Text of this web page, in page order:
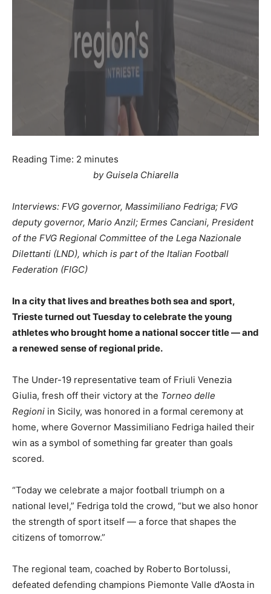
Reading Time: 2 minutes
by Guisela Chiarella
Interviews: FVG governor, Massimiliano Fedriga; FVG
deputy governor, Mario Anzil; Ermes Canciani, President
of the FVG Regional Committee of the Lega Nazionale
Dilettanti (LND), which is part of the Italian Football
Federation (FIGC)
In a city that lives and breathes both sea and sport,
Trieste turned out Tuesday to celebrate the young
athletes who brought home a national soccer title — and
a renewed sense of regional pride.
The Under-19 representative team of Friuli Venezia
Giulia, fresh off their victory at the Torneo delle
Regioni in Sicily, was honored in a formal ceremony at
home, where Governor Massimiliano Fedriga hailed their
win as a symbol of something far greater than goals
scored.
“Today we celebrate a major football triumph on a
national level,” Fedriga told the crowd, “but we also honor
the strength of sport itself — a force that shapes the
citizens of tomorrow.”
The regional team, coached by Roberto Bortolussi,
defeated defending champions Piemonte Valle d’Aosta in